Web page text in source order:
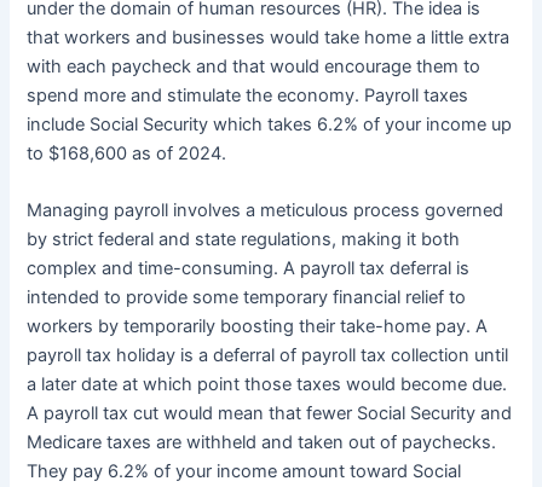
under the domain of human resources (HR). The idea is
that workers and businesses would take home a little extra
with each paycheck and that would encourage them to
spend more and stimulate the economy. Payroll taxes
include Social Security which takes 6.2% of your income up
to $168,600 as of 2024.
Managing payroll involves a meticulous process governed
by strict federal and state regulations, making it both
complex and time-consuming. A payroll tax deferral is
intended to provide some temporary financial relief to
workers by temporarily boosting their take-home pay. A
payroll tax holiday is a deferral of payroll tax collection until
a later date at which point those taxes would become due.
A payroll tax cut would mean that fewer Social Security and
Medicare taxes are withheld and taken out of paychecks.
They pay 6.2% of your income amount toward Social